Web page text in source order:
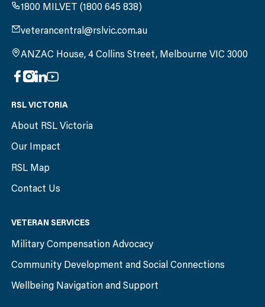
1800 MILVET (1800 645 838)
veterancentral@rslvic.com.au
ANZAC House, 4 Collins Street, Melbourne VIC 3000
RSL VICTORIA
About RSL Victoria
Our Impact
RSL Map
Contact Us
VETERAN SERVICES
Military Compensation Advocacy
Community Development and Social Connections
Wellbeing Navigation and Support